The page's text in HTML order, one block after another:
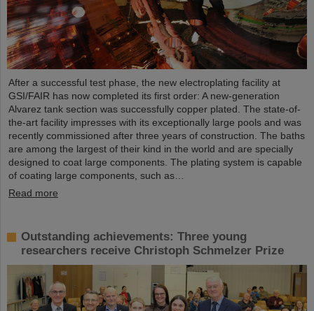
After a successful test phase, the new electroplating facility at
GSI/FAIR has now completed its first order: A new-generation
Alvarez tank section was successfully copper plated. The state-of-
the-art facility impresses with its exceptionally large pools and was
recently commissioned after three years of construction. The baths
are among the largest of their kind in the world and are specially
designed to coat large components. The plating system is capable
of coating large components, such as…
Read more
Outstanding achievements: Three young
researchers receive Christoph Schmelzer Prize